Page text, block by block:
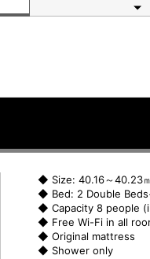
◆ Size: 40.16～40.23
◆ Bed: 2 Double
◆ Capacity 8 people
◆ Free Wi-Fi in all
◆ Original mattress
◆ Shower only